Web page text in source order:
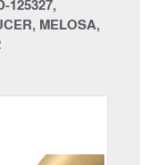
125327,
MELOSA,